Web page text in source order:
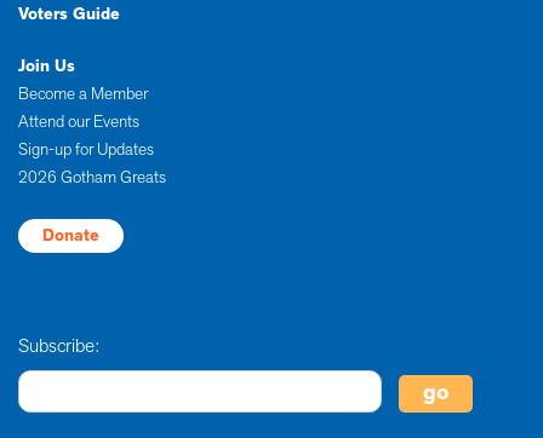
Voters Guide
Join Us
Become a Member
Attend our Events
Sign-up for Updates
2026 Gotham Greats
Donate
Subscribe: